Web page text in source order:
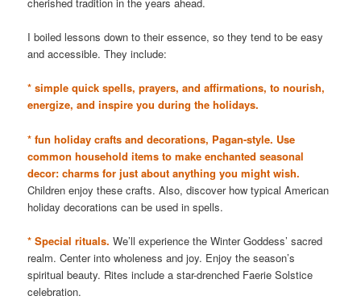
I boiled lessons down to their essence, so they tend to be easy
and accessible. They include:
* simple quick spells, prayers, and affirmations, to nourish,
energize, and inspire you during the holidays.
* fun holiday crafts and decorations, Pagan-style. Use
common household items to make enchanted seasonal
decor: charms for just about anything you might wish.
Children enjoy these crafts. Also, discover how typical American
holiday decorations can be used in spells.
* Special rituals. We’ll experience the Winter Goddess’ sacred
realm. Center into wholeness and joy. Enjoy the season’s
spiritual beauty. Rites include a star-drenched Faerie Solstice
celebration.